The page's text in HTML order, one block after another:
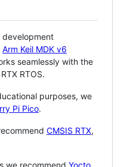
development
Arm Keil MDK v6
seamlessly with the
RTOS.
purposes, we
Pi Pico.
CMSIS RTX,
we recommend Yocto